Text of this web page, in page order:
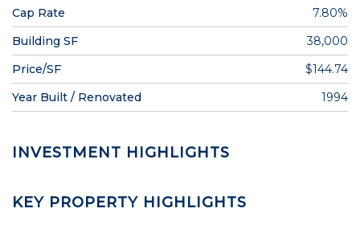
Cap Rate
7.80%
Building SF
38,000
Price/SF
$144.74
Year Built / Renovated
1994
INVESTMENT HIGHLIGHTS
KEY PROPERTY HIGHLIGHTS